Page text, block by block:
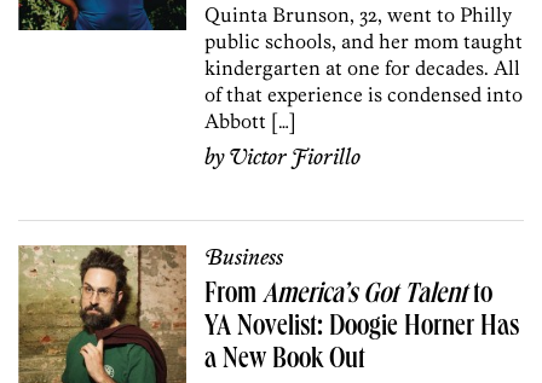
Quinta Brunson, 32, went to Philly
public schools, and her mom taught
kindergarten at one for decades. All
of that experience is condensed into
Abbott […]
byVictor Fiorillo
Business
FromAmerica’s Got Talentto
YA Novelist: Doogie Horner Has
a New Book Out